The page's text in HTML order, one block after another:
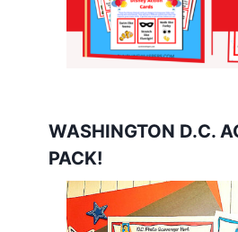
WASHINGTON D.C.
PACK!